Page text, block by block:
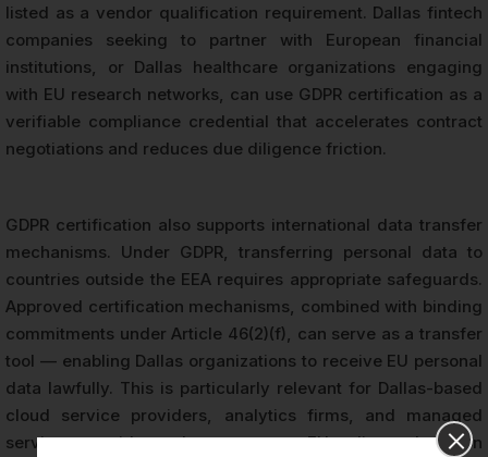
listed as a vendor qualification requirement. Dallas fintech
companies seeking to partner with European financial
institutions, or Dallas healthcare organizations engaging
with EU research networks, can use GDPR certification as a
verifiable compliance credential that accelerates contract
negotiations and reduces due diligence friction.
GDPR certification also supports international data transfer
mechanisms. Under GDPR, transferring personal data to
countries outside the EEA requires appropriate safeguards.
Approved certification mechanisms, combined with binding
commitments under Article 46(2)(f), can serve as a transfer
tool — enabling Dallas organizations to receive EU personal
data lawfully. This is particularly relevant for Dallas-based
cloud service providers, analytics firms, and managed
service providers that process EU client data on